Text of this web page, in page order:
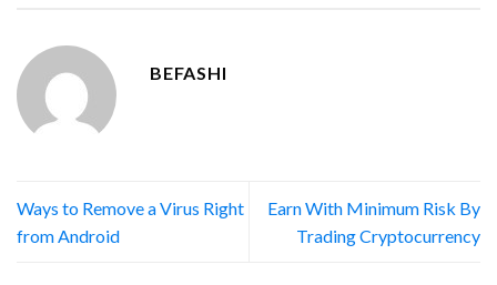
BEFASHI
Ways to Remove a Virus Right
from Android
Earn With Minimum Risk By
Trading Cryptocurrency